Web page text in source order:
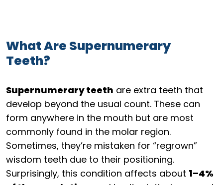
What Are Supernumerary
Teeth?
Supernumerary teeth are extra teeth that
develop beyond the usual count. These can
form anywhere in the mouth but are most
commonly found in the molar region.
Sometimes, they’re mistaken for “regrown”
wisdom teeth due to their positioning.
Surprisingly, this condition affects about 1–4%